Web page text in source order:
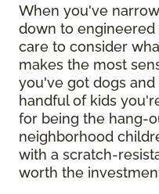
When you've
down to
care to consider
makes the most
you've got dogs
handful of kids
for being the hang-
neighborhood
with a scratch-
worth the